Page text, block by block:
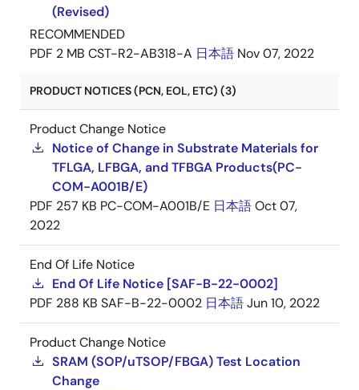
(Revised)
RECOMMENDED
PDF 2 MB CST-R2-AB318-A 日本語 Nov 07, 2022
PRODUCT NOTICES (PCN, EOL, ETC) (3)
Product Change Notice
Notice of Change in Substrate Materials for
TFLGA, LFBGA, and TFBGA Products(PC-
COM-A001B/E)
PDF 257 KB PC-COM-A001B/E 日本語Oct 07,
2022
End Of Life Notice
End Of Life Notice [SAF-B-22-0002]
PDF 288 KB SAF-B-22-0002 日本語Jun 10, 2022
Product Change Notice
SRAM (SOP/uTSOP/FBGA) Test Location
Change